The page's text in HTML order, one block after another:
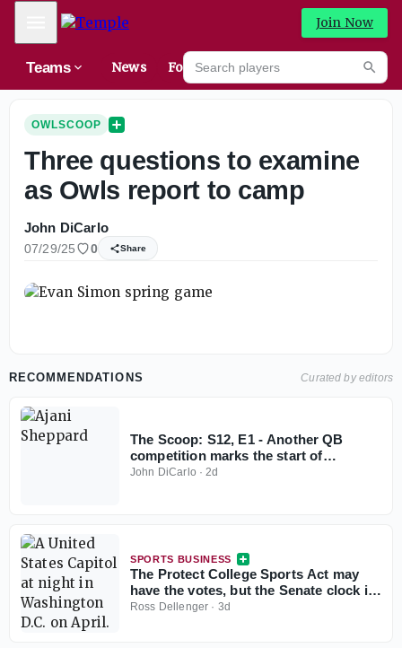
Mobile Menu Join Now
Teams News Forums
Search players
OWLSCOOP
Three questions to examine
as Owls report to camp
John DiCarlo
07/29/25 0 Share
RECOMMENDATIONS Curated by editors
The Scoop: S12, E1 - Another QB
competition marks the start of
preseason camp
John DiCarlo ·2d
SPORTS BUSINESS
The Protect College Sports Act may
have the votes, but the Senate clock is
working against it
Ross Dellenger · 3d